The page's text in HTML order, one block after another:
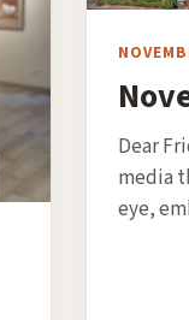
Dear
media
eye,